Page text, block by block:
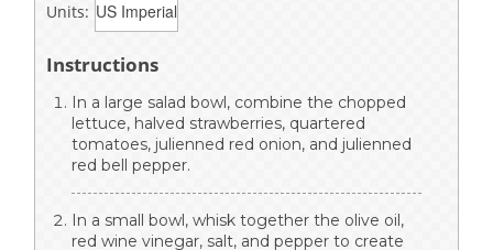
Units:
Instructions
In a large salad bowl, combine the chopped
lettuce, halved strawberries, quartered
tomatoes, julienned red onion, and julienned
red bell pepper.
In a small bowl, whisk together the olive oil,
red wine vinegar, salt, and pepper to create